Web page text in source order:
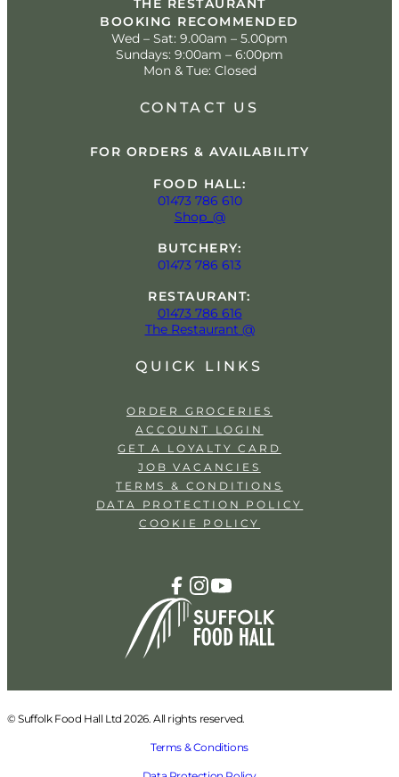
THE RESTAURANT
BOOKING RECOMMENDED
Wed – Sat: 9.00am – 5.00pm
Sundays: 9:00am – 6:00pm
Mon & Tue: Closed
CONTACT US
FOR ORDERS & AVAILABILITY
FOOD HALL:
01473 786 610
Shop_@
BUTCHERY:
01473 786 613
RESTAURANT:
01473 786 616
The Restaurant @
QUICK LINKS
ORDER GROCERIES
ACCOUNT LOGIN
GET A LOYALTY CARD
JOB VACANCIES
TERMS & CONDITIONS
DATA PROTECTION POLICY
COOKIE POLICY
© Suffolk Food Hall Ltd 2026. All rights reserved.
Terms & Conditions